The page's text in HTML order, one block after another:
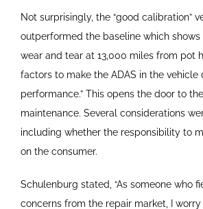
Not surprisingly, the “good calibration”
outperformed the baseline which shows
wear and tear at 13,000 miles from pot
factors to make the ADAS in the vehicle
performance.” This opens the door to
maintenance. Several considerations
including whether the responsibility to
on the consumer.
Schulenburg stated, “As someone who
concerns from the repair market, I